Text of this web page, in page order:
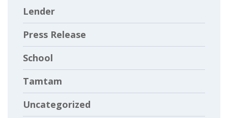
Lender
Press Release
School
Tamtam
Uncategorized